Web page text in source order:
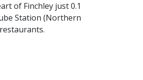
of Finchley just 0.1
Station (Northern